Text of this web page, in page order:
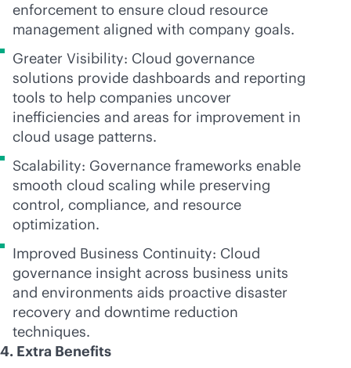
enforcement to ensure cloud resource
management aligned with company goals.
Greater Visibility: Cloud governance
solutions provide dashboards and reporting
tools to help companies uncover
inefficiencies and areas for improvement in
cloud usage patterns.
Scalability: Governance frameworks enable
smooth cloud scaling while preserving
control, compliance, and resource
optimization.
Improved Business Continuity: Cloud
governance insight across business units
and environments aids proactive disaster
recovery and downtime reduction
techniques.
4. Extra Benefits